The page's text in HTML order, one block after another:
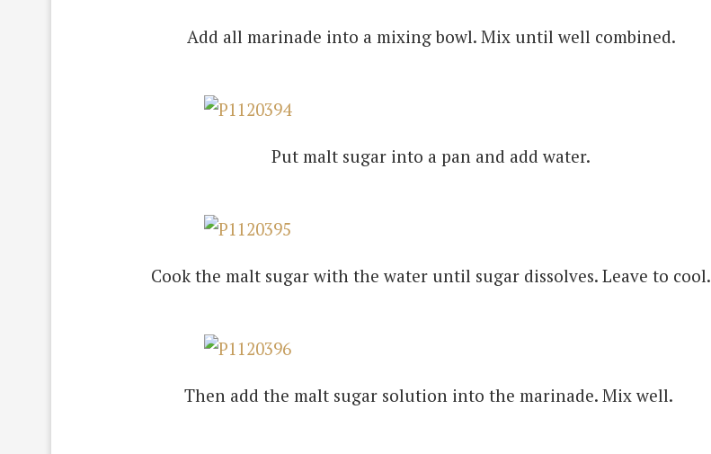
Add all marinade into a mixing bowl. Mix until well combined.
Put malt sugar into a pan and add water.
Cook the malt sugar with the water until sugar dissolves. Leave to cool.
Then add the malt sugar solution into the marinade. Mix well.